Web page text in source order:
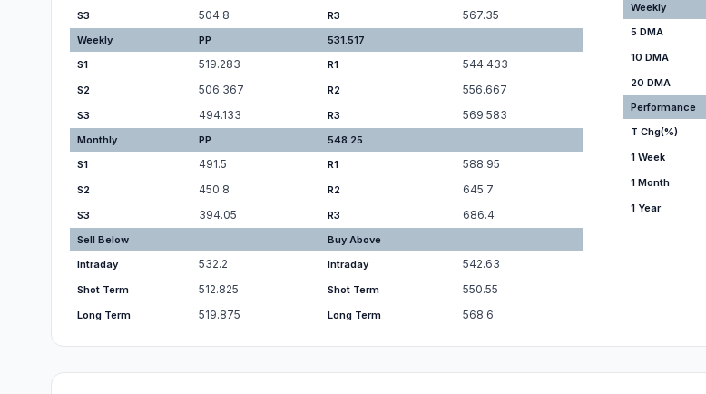
S3 504.8 R3 567.35
Weekly PP
531.517
S1
519.283 R1 544.433
S2 506.367 R2 556.667
S3 494.133 R3 569.583
Monthly PP
548.25
S1
491.5 R1 588.95
S2 450.8 R2 645.7
S3 394.05 R3 686.4
Sell Below
Buy Above
Intraday
532.2 Intraday 542.63
Shot Term 512.825 Shot Term 550.55
Long Term 519.875 Long Term 568.6
Weekly
5 DMA
10 DMA
20 DMA
Performance
T Chg(%)
1 Week
1 Month
1 Year